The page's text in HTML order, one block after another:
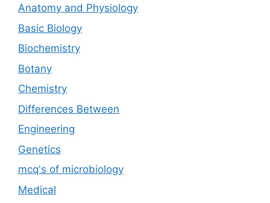
Anatomy and Physiology
Basic Biology
Biochemistry
Botany
Chemistry
Differences Between
Engineering
Genetics
mcq's of microbiology
Medical